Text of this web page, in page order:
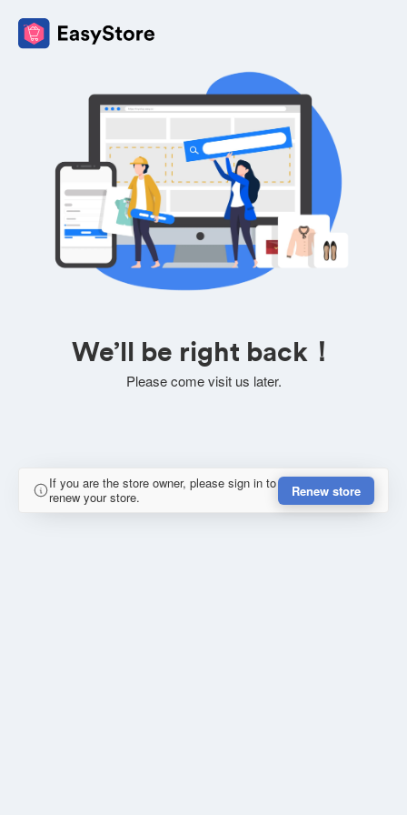
We’ll be right back！
Please come visit us later.
If you are the store owner, please sign in to
renew your store.
Renew store